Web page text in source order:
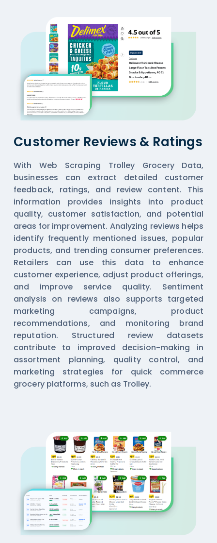
Customer Reviews & Ratings
With Web Scraping Trolley Grocery Data,
businesses can extract detailed customer
feedback, ratings, and review content. This
information provides insights into product
quality, customer satisfaction, and potential
areas for improvement. Analyzing reviews helps
identify frequently mentioned issues, popular
products, and trending consumer preferences.
Retailers can use this data to enhance
customer experience, adjust product offerings,
and improve service quality. Sentiment
analysis on reviews also supports targeted
marketing campaigns, product
recommendations, and monitoring brand
reputation. Structured review datasets
contribute to improved decision-making in
assortment planning, quality control, and
marketing strategies for quick commerce
grocery platforms, such as Trolley.